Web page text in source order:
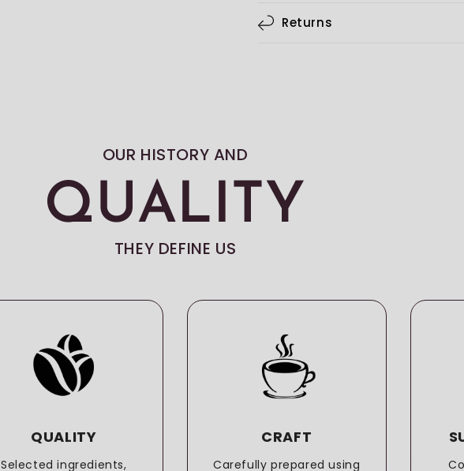
Returns
OUR HISTORY AND
QUALITY
THEY DEFINE US
QUALITY
Selected ingredients,
CRAFT
Carefully prepared using